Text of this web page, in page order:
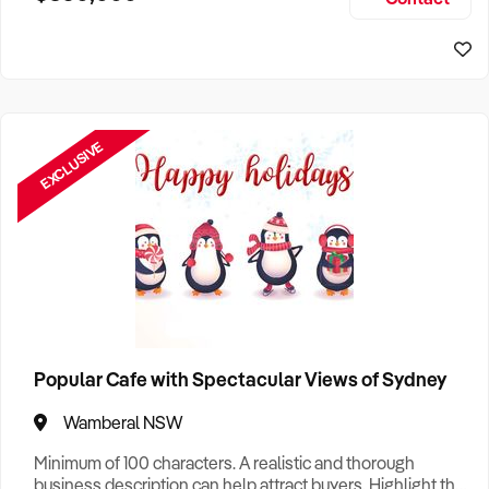
EXCLUSIVE
Popular Cafe with Spectacular Views of Sydney
Wamberal NSW
Minimum of 100 characters. A realistic and thorough
business description can help attract buyers. Highlight the